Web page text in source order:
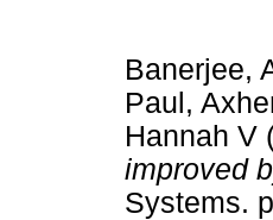
Banerjee,
Paul,
Hannah V
improved
Systems.